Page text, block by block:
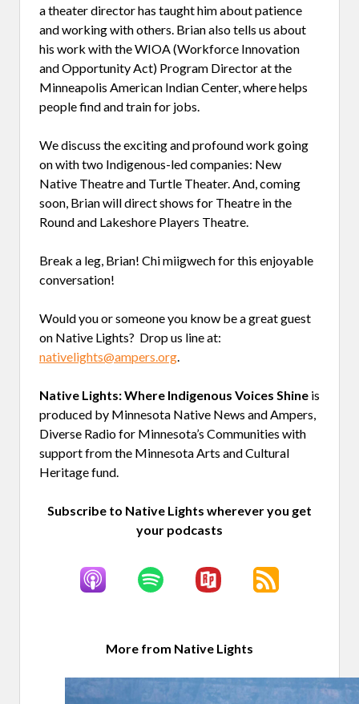
a theater director has taught him about patience
and working with others. Brian also tells us about
his work with the WIOA (Workforce Innovation
and Opportunity Act) Program Director at the
Minneapolis American Indian Center, where helps
people find and train for jobs.
We discuss the exciting and profound work going
on with two Indigenous-led companies: New
Native Theatre and Turtle Theater. And, coming
soon, Brian will direct shows for Theatre in the
Round and Lakeshore Players Theatre.
Break a leg, Brian! Chi miigwech for this enjoyable
conversation!
Would you or someone you know be a great guest
on Native Lights? Drop us line at:
nativelights@ampers.org.
Native Lights: Where Indigenous Voices Shine is
produced by Minnesota Native News and Ampers,
Diverse Radio for Minnesota’s Communities with
support from the Minnesota Arts and Cultural
Heritage fund.
Subscribe to Native Lights wherever you get
your podcasts
More from Native Lights